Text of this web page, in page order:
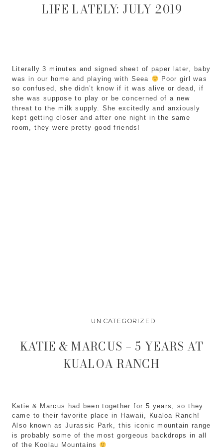
Literally 3 minutes and signed sheet of paper later, baby
was in our home and playing with Seea
Poor girl was
so confused, she didn’t know if it was alive or dead, if
she was suppose to play or be concerned of a new
threat to the milk supply. She excitedly and anxiously
kept getting closer and after one night in the same
room, they were pretty good friends!
LIFE LATELY: JULY 2019
UNCATEGORIZED
Katie & Marcus had been together for 5 years, so they
came to their favorite place in Hawaii, Kualoa Ranch!
Also known as Jurassic Park, this iconic mountain range
is probably some of the most gorgeous backdrops in all
of the Koolau Mountains
KATIE & MARCUS – 5 YEARS AT
KUALOA RANCH